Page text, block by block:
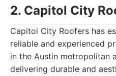
2. Capitol City
Capitol City Roofers has
reliable and experienced
in the Austin metropolitan
delivering durable and